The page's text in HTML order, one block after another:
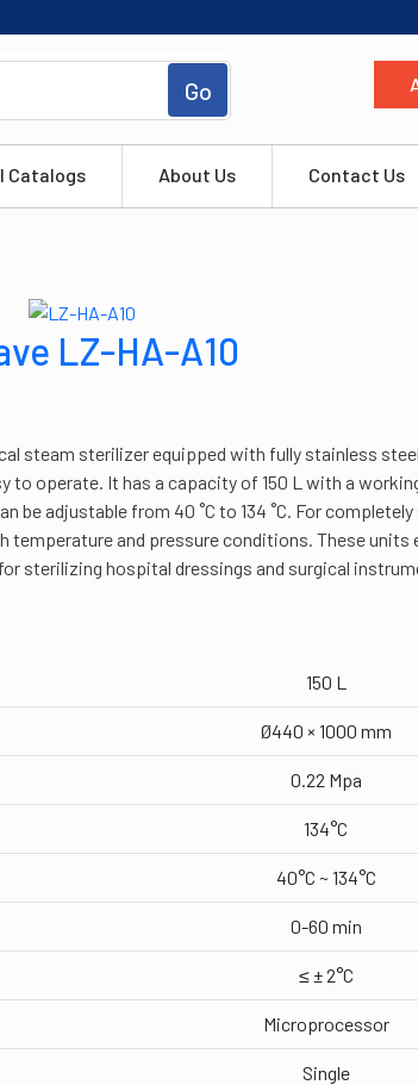
Go
Catalogs About Us Contact Us
LZ-HA-A10
steam sterilizer equipped with fully stainless
to operate. It has a capacity of 150 L with a
be adjustable from 40 ˚C to 134 ˚C. For
and pressure conditions. These units
sterilizing hospital dressings and surgical
150 L
Ø440 × 1000 mm
0.22 Mpa
134°C
40°C ~ 134°C
0-60 min
≤ ± 2°C
Microprocessor
Single